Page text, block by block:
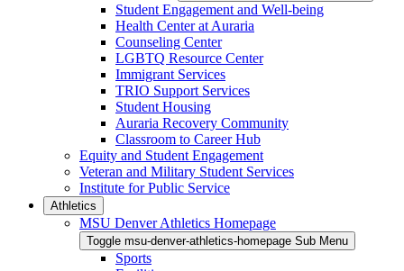
Student Engagement and Well-being
Health Center at Auraria
Counseling Center
LGBTQ Resource Center
Immigrant Services
TRIO Support Services
Student Housing
Auraria Recovery Community
Classroom to Career Hub
Equity and Student Engagement
Veteran and Military Student Services
Institute for Public Service
Athletics
MSU Denver Athletics Homepage
Toggle msu-denver-athletics-homepage Sub Menu
Sports